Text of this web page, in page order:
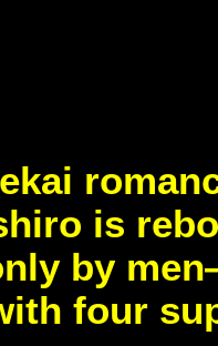
is
by
four